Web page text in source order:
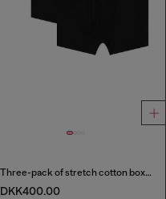
Three-pack of stretch cotton boxer briefs with tonal waistband
DKK400.00